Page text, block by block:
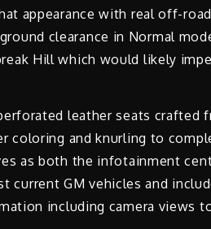
appearance with real off-
clearance in Normal
Hill which would likely
leather seats crafted
coloring and knurling to
as both the infotainment
GM vehicles and
including camera views